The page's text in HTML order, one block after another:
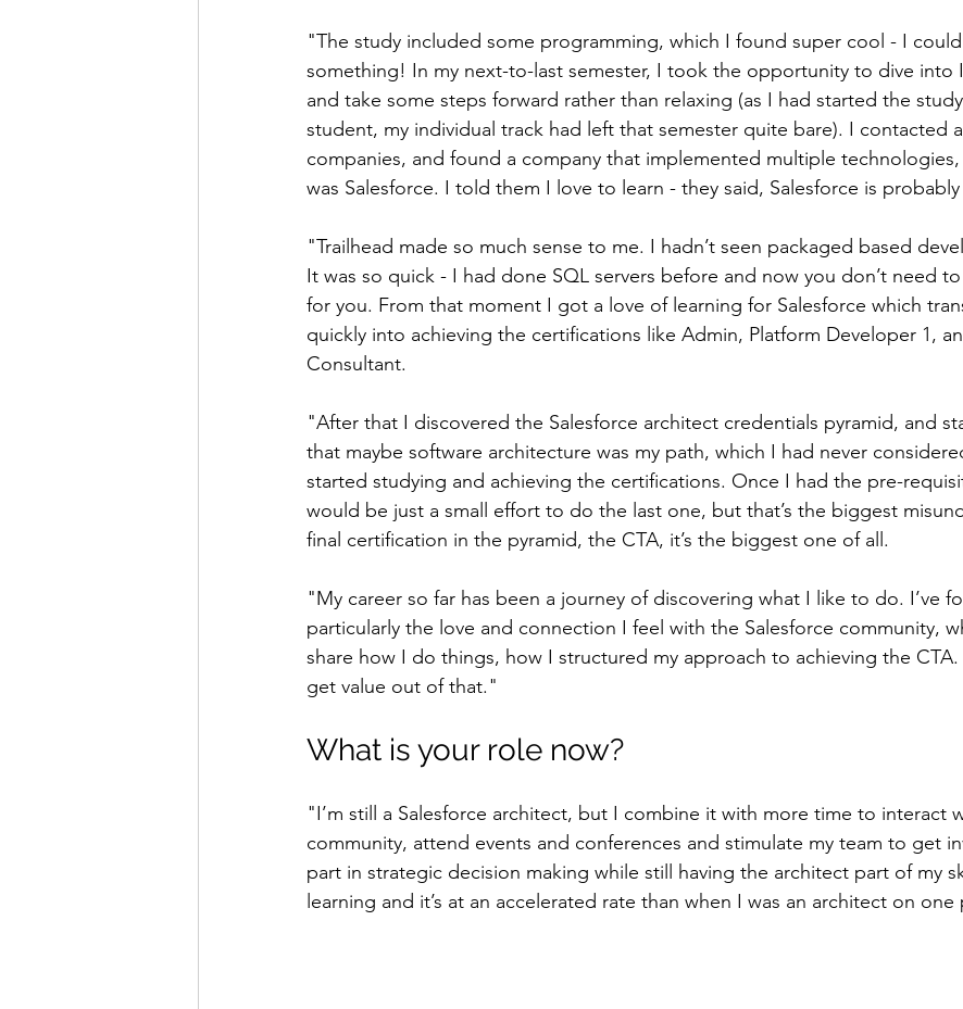
"The study included some programming, which I found super cool - I
something! In my next-to-last semester, I took the opportunity to dive into
and take some steps forward rather than relaxing (as I had started the
student, my individual track had left that semester quite bare). I contacted
companies, and found a company that implemented multiple
was Salesforce. I told them I love to learn - they said, Salesforce is
"Trailhead made so much sense to me. I hadn’t seen packaged based
It was so quick - I had done SQL servers before and now you don’t need
for you. From that moment I got a love of learning for Salesforce which
quickly into achieving the certifications like Admin, Platform Developer 1,
Consultant.
"After that I discovered the Salesforce architect credentials pyramid, and
that maybe software architecture was my path, which I had never
started studying and achieving the certifications. Once I had the pre-
would be just a small effort to do the last one, but that’s the biggest
final certification in the pyramid, the CTA, it’s the biggest one of all.
"My career so far has been a journey of discovering what I like to do. I’ve
particularly the love and connection I feel with the Salesforce community,
share how I do things, how I structured my approach to achieving the
get value out of that."
What is your role now?
"I’m still a Salesforce architect, but I combine it with more time to interact
community, attend events and conferences and stimulate my team to get
part in strategic decision making while still having the architect part of my
learning and it’s at an accelerated rate than when I was an architect on